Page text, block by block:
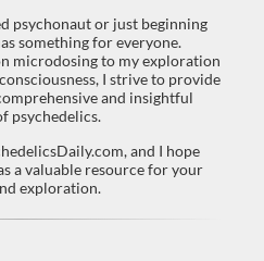
something for everyone.
microdosing to my exploration
I strive to provide
and insightful
psychedelics.
a valuable resource for your
exploration.